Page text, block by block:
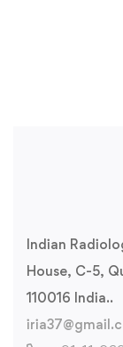
Indian
House, C-5,
110016 India..